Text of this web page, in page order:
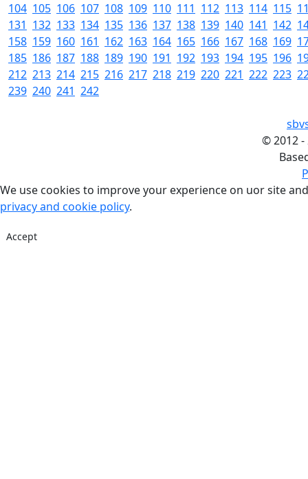
104 105 106 107 108 109 110 111 112 113 114 115
131 132 133 134 135 136 137 138 139 140 141 142
158 159 160 161 162 163 164 165 166 167 168 169
185 186 187 188 189 190 191 192 193 194 195 196
212 213 214 215 216 217 218 219 220 221 222 223
239 240 241 242
©2012 -
We use cookies to improve your experience on uor site
privacy and cookie policy.
Accept